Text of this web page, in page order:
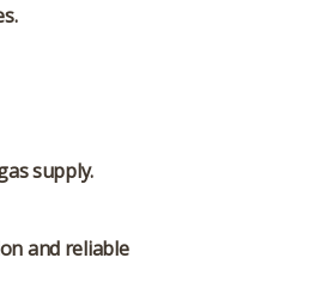
supply.
and reliable